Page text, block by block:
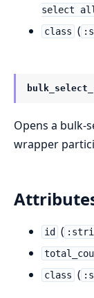
select
class (
Opens a bulk-
wrapper
id (
class (